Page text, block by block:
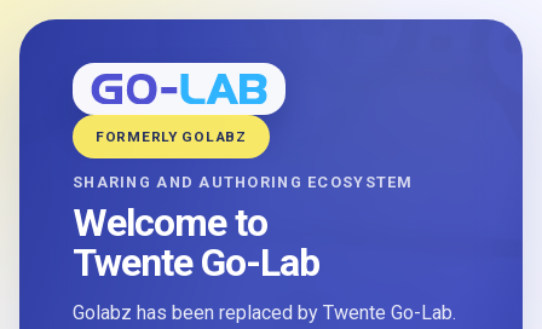
FORMERLY GOLABZ
SHARING AND AUTHORING ECOSYSTEM
Welcome to
Twente Go-Lab
Golabz has been replaced by Twente Go-Lab.